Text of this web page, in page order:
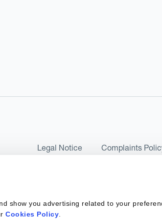
show you advertising related to your
Cookies Policy
Legal Notice
Complaints
Union SL is a Spanish private company with
by SEPBLAC, the Supervisory Authority for